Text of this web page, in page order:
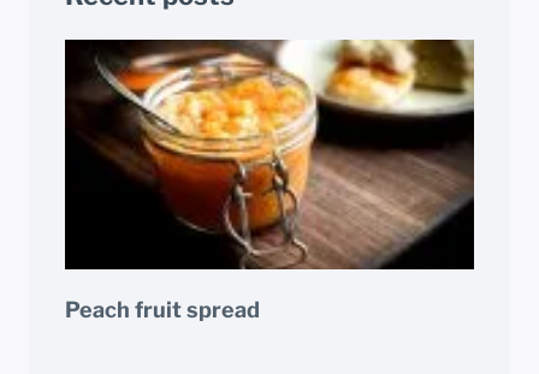
Peach fruit spread